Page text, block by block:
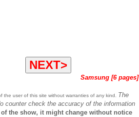
NEXT>
Samsung [6 pages]
the user of this site without warranties of any kind. The
counter check the accuracy of the information
the show, it might change without notice